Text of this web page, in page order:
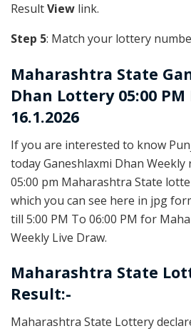
ResultView link.
Step 5: Match your lottery
Maharashtra State
Dhan Lottery 05:00
16.1.2026
If you are interested to know
today Ganeshlaxmi Dhan
05:00 pm Maharashtra State
which you can see here in jpg
till 5:00 PM To 06:00 PM for
Weekly Live Draw.
Maharashtra State
Result:-
Maharashtra State Lottery